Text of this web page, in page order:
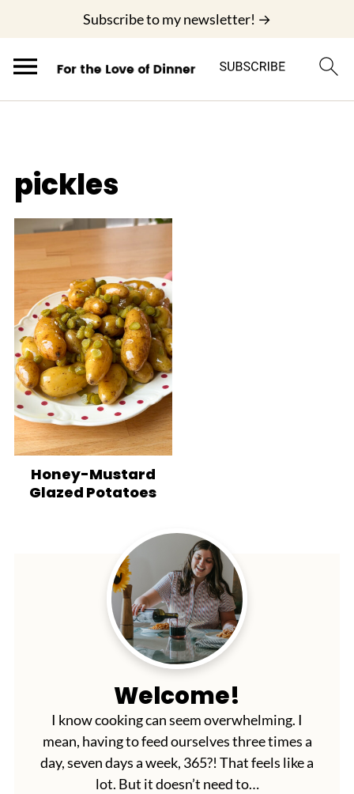
Subscribe to my newsletter! →
pickles
Honey-Mustard
Glazed Potatoes
Welcome!
I know cooking can seem overwhelming. I
mean, having to feed ourselves three times a
day, seven days a week, 365?! That feels like a
lot. But it doesn’t need to…